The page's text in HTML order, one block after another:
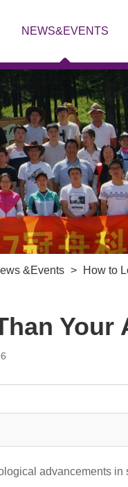
NEWS&EVENTS
&Events > How to
Your
advancements